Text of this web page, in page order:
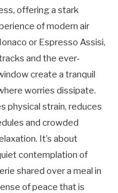
offering a stark
of modern air
or Espresso Assisi,
and the ever-
create a tranquil
worries dissipate.
physical strain, reduces
and crowded
It’s about
contemplation of
shared over a meal in
of peace that is